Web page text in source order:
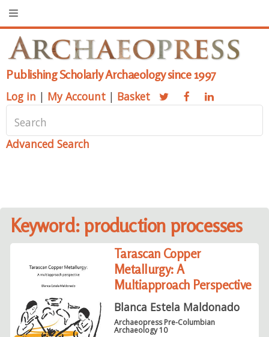
Publishing Scholarly Archaeology since 1997
Log in | My Account | Basket
Advanced Search
Keyword: production processes
Tarascan Copper
Metallurgy: A
Multiapproach Perspective
Blanca Estela Maldonado
Archaeopress Pre-Columbian
Archaeology 10